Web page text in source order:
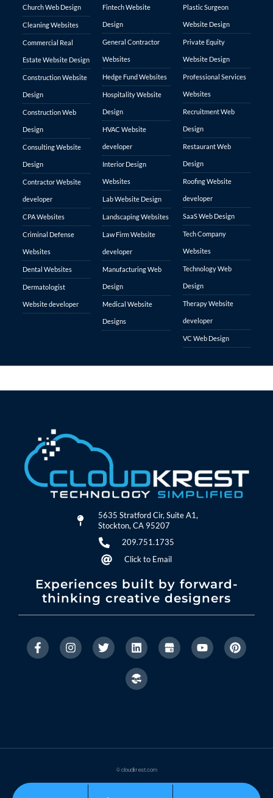
Church Web Design
Cleaning Websites
Commercial Real
Estate Website Design
Construction Website
Design
Construction Web
Design
Consulting Website
Design
Contractor Website
developer
CPA Websites
Criminal Defense
Websites
Dental Websites
Dermatologist
Website developer
Fintech Website
Design
General Contractor
Websites
Hedge Fund Websites
Hospitality Website
Design
HVAC Website
developer
Interior Design
Websites
Lab Website Design
Landscaping Websites
Law Firm Website
developer
Manufacturing Web
Design
Medical Website
Designs
Plastic Surgeon
Website Design
Private Equity
Website Design
Professional Services
Websites
Recruitment Web
Design
Restaurant Web
Design
Roofing Website
developer
SaaS Web Design
Tech Company
Websites
Technology Web
Design
Therapy Website
developer
VC Web Design
5635 Stratford Cir, Suite A1,
Stockton, CA 95207
209.751.1735
Click to Email
Experiences built by forward-
thinking creative designers
© cloudkrest.com